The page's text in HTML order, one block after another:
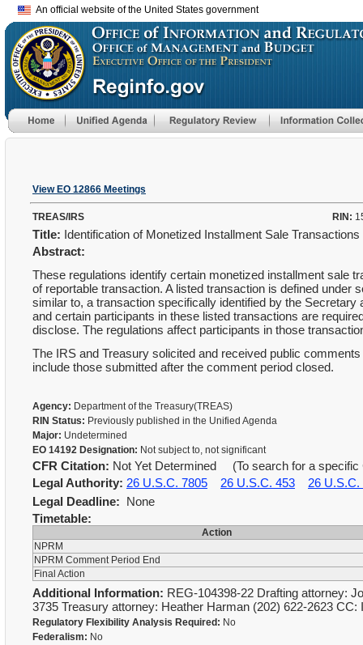
An official website of the United States government
View EO 12866 Meetings
TREAS/IRS RIN:
Title: Identification of Monetized Installment Sale
Abstract:
These regulations identify certain monetized installment sale
of reportable transaction. A listed transaction is defined
similar to, a transaction specifically identified by the
and certain participants in these listed transactions are
disclose. The regulations affect participants in those
The IRS and Treasury solicited and received public
include those submitted after the comment period closed.
Agency: Department of the Treasury(TREAS)
RIN Status: Previously published in the Unified Agenda
Major: Undetermined
EO 14192 Designation: Not subject to, not significant
CFR Citation: Not Yet Determined (To search for a
Legal Authority: 26 U.S.C. 7805 26 U.S.C. 453
26 U.S.C.
Legal Deadline: None
Timetable:
Action
NPRM
NPRM Comment Period End
Final Action
Additional Information: REG-104398-22 Drafting attorney:
3735 Treasury attorney: Heather Harman (202) 622-2623 CC:
Regulatory Flexibility Analysis Required: No
Federalism: No